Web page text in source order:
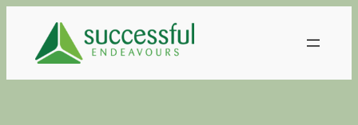
content